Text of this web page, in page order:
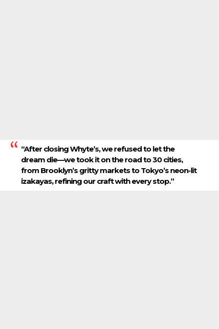
“After closing Whyte’s, we refused to let the
dream die—we took it on the road to 30 cities,
from Brooklyn’s gritty markets to Tokyo’s neon-lit
izakayas, refining our craft with every stop.”